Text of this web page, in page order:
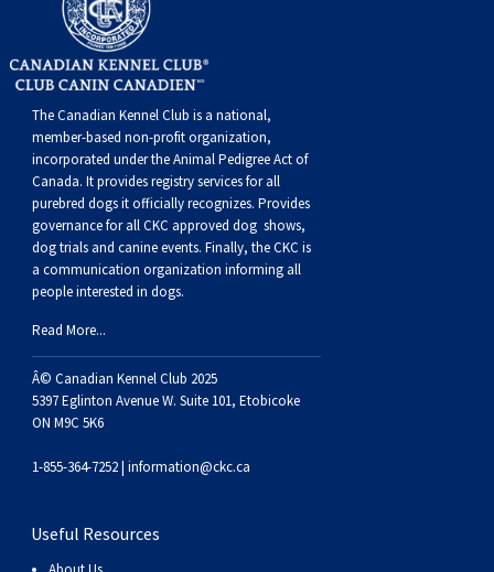
English
Sheepdog
Polish
Lowland
Sheepdog
Portuguese
Sheepdog
Puli
Schapendoes
Sheepdog
Spanish
Corgi
Welsh
Hound
Irish
Wolfhound
Norrbottenspets
Norwegian
Elkhound
Norwegian
Petit
Vendeen
Ridgeback
Saluki
Terrier
Xoloitzcuintli
(Miniature)
Xoloitzcuintli
(Standard)
Red
and
White)
(Irish)
Spaniel
(American
Cocker)
Spaniel
(American
Water)
Spaniel
(Blue
Spaniel
(Clumber)
Spaniel
Springer)
(Field)
Spaniel
Terrier
Parson
Russell
Terrier
Rat
Terrier
Russell
Terrier
Schnauzer
Terrier
Sealyham
coated
Staffordshire
(Toy)
Pug
Russkiy
Toy
Silky
Terrier
Toy
Terrier
Manchester
Xoloitzcuintli
Mountain
Dog
Dog
Hovawart
Karelian
Bear
Dog
Komondor
Kuvasz
Mastiff
Portuguese
Dogs
The Canadian Kennel Club is a national,
member-based non-profit organization,
incorporated under the Animal Pedigree Act of
Canada. It providesregistry servicesfor all
purebred dogs it officially recognizes. Provides
governance for all CKC approved dog shows,
dog trials and canine events. Finally, the CKC is
a communication organization informing all
people interested in dogs.
Read More...
Â© Canadian Kennel Club 2025
5397 Eglinton Avenue W. Suite 101, Etobicoke
ON M9C 5K6
1-855-364-7252 | information@ckc.ca
Useful Resources